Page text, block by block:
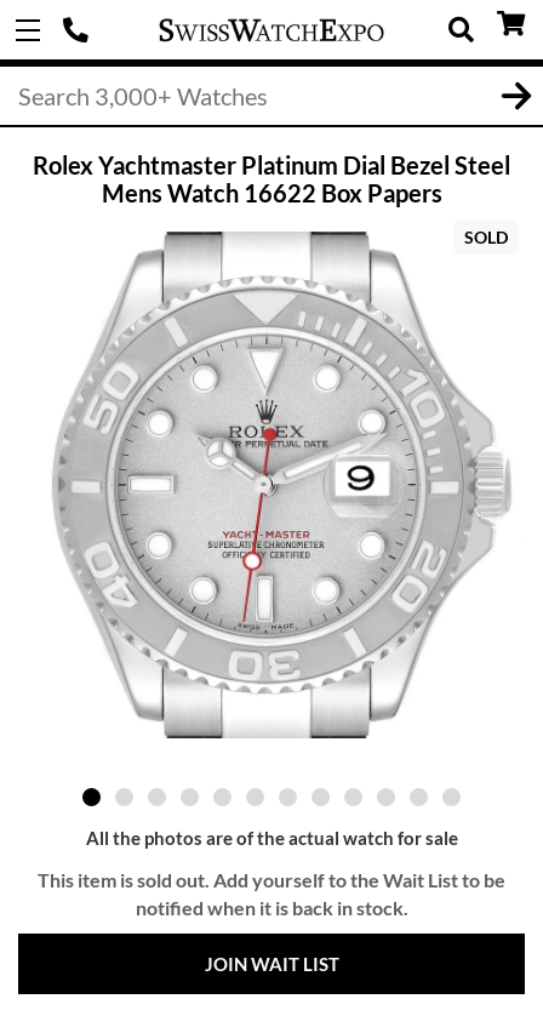
Rolex Yachtmaster Platinum Dial Bezel Steel
Mens Watch 16622 Box Papers
SOLD
All the photos are of the actual watch for sale
This item is sold out. Add yourself to the Wait List to be
notified when it is back in stock.
JOIN WAIT LIST